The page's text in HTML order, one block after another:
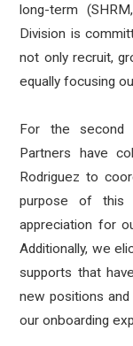
long-term
Division is
not only recruit,
equally focusing
For the second
Partners have
Rodriguez to
purpose of this
appreciation for
Additionally, we
supports that
new positions
our onboarding